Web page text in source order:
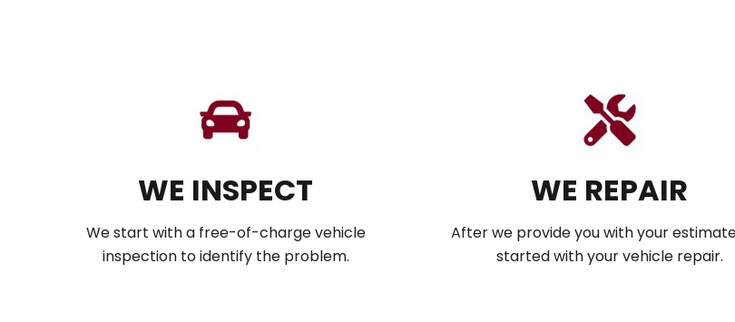
WE INSPECT
We start with a free-of-charge vehicle
inspection to identify the problem.
WE REPAIR
After we provide you with your
started with your vehicle repair.